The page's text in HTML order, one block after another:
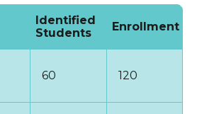
Identified
Students
Enrollment
60 120